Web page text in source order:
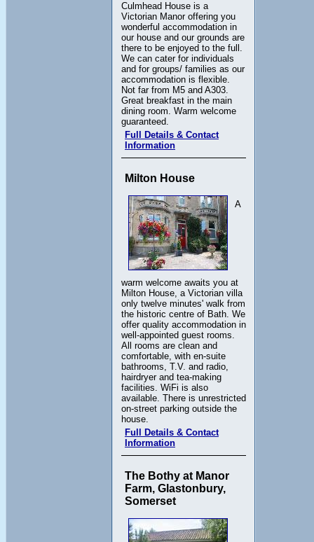
Culmhead House is a
Victorian Manor offering you
wonderful accommodation in
our house and our grounds are
there to be enjoyed to the full.
We can cater for individuals
and for groups/ families as our
accommodation is flexible.
Not far from M5 and A303.
Great breakfast in the main
dining room. Warm welcome
guaranteed.
Full Details & Contact
Information
Milton House
A
warm welcome awaits you at
Milton House, a Victorian villa
only twelve minutes' walk from
the historic centre of Bath. We
offer quality accommodation in
well-appointed guest rooms.
All rooms are clean and
comfortable, with en-suite
bathrooms, T.V. and radio,
hairdryer and tea-making
facilities. WiFi is also
available. There is unrestricted
on-street parking outside the
house.
Full Details & Contact
Information
The Bothy at Manor
Farm, Glastonbury,
Somerset